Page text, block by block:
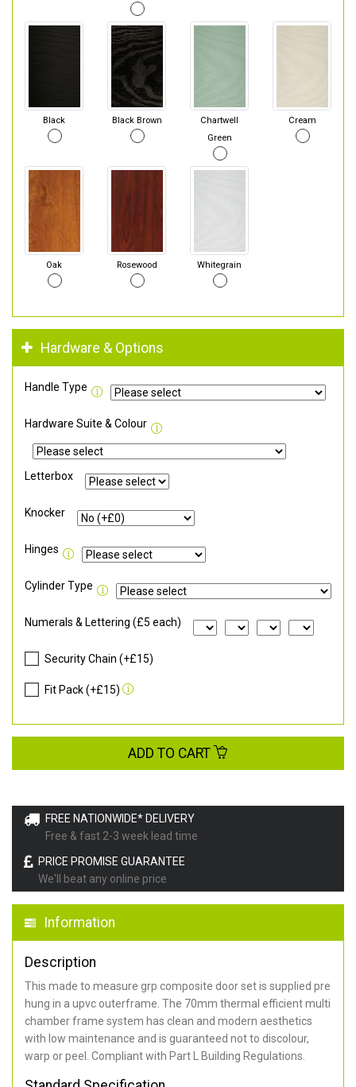
FREE NATIONWIDE* DELIVERY
Free & fast 2-3 week lead time
PRICE PROMISE GUARANTEE
We'll beat any online price
Information
Description
This made to measure grp composite door set is supplied pre
hung in a upvc outerframe. The 70mm thermal efficient multi
chamber frame system has clean and modern aesthetics
with low maintenance and is guaranteed not to discolour,
warp or peel. Compliant with Part L Building Regulations
Black Black Brown
Chartwell
Green
Cream
Oak Rosewood Whitegrain
Hardware & Options
Handle Type
Hardware Suite & Colour
Letterbox
Knocker
Hinges
Cylinder Type
Numerals & Lettering (£5 each)
Security Chain (+£15)
Fit Pack (+£15)
ADD TO CART